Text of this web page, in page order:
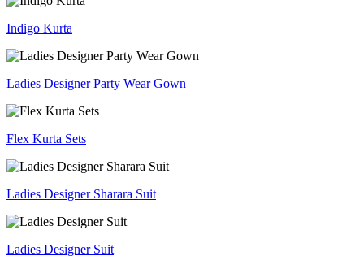
Indigo Kurta
Ladies Designer Party Wear Gown
Flex Kurta Sets
Ladies Designer Sharara Suit
Ladies Designer Suit